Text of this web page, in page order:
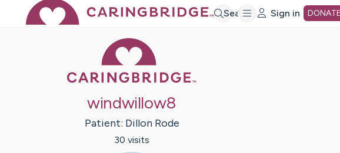
Search Sign in DONATE
windwillow8
Patient: Dillon Rode
30 visits